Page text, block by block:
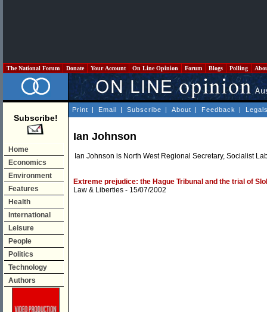
The National Forum Donate Your Account On Line Opinion Forum Blogs Polling
Subscribe!
Home
Economics
Environment
Features
Health
International
Leisure
People
Politics
Technology
Authors
Print | Email | Subscribe | About | Feedback |
Ian Johnson
Ian Johnson is North West Regional Secretary, Socialist
Extreme prejudice: the Hague Tribunal and the trial of
Law & Liberties - 15/07/2002